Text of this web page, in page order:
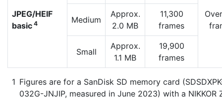
JPEG/HEIF
basic 4 Medium
Approx.
2.0 MB
11,300
frames
Small
Approx.
1.1 MB
19,900
frames
Figures are for a SanDisk SD memory card
032G-JNJIP, measured in June 2023) with a NIKKOR